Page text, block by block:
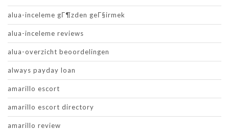
alua-inceleme gГ¶zden geГ§irmek
alua-inceleme reviews
alua-overzicht beoordelingen
always payday loan
amarillo escort
amarillo escort directory
amarillo review